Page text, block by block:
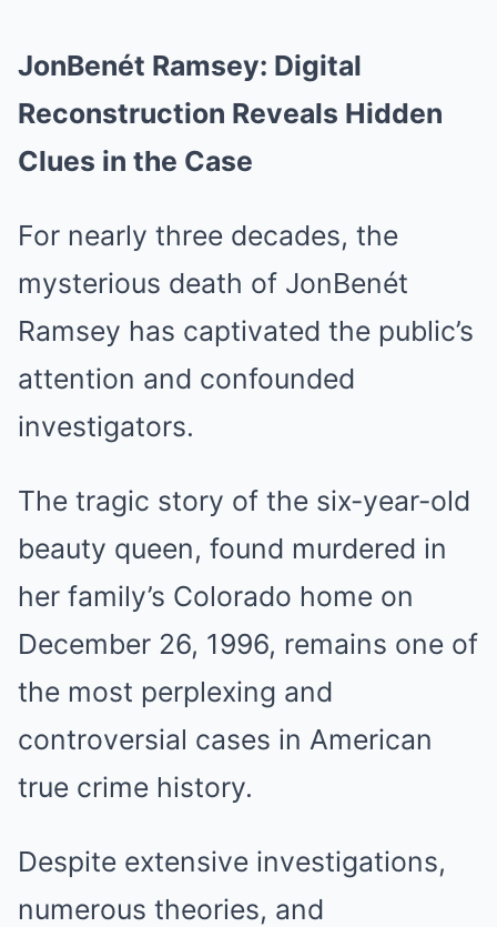
JonBenét Ramsey: Digital
Reconstruction Reveals Hidden
Clues in the Case
For nearly three decades, the
mysterious death of JonBenét
Ramsey has captivated the public’s
attention and confounded
investigators.
The tragic story of the six-year-old
beauty queen, found murdered in
her family’s Colorado home on
December 26, 1996, remains one of
the most perplexing and
controversial cases in American
true crime history.
Despite extensive investigations,
numerous theories, and